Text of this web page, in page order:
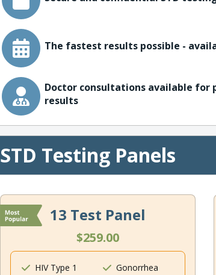
The fastest results possible -
Doctor consultations available for
results
STD Testing Panels
13 Test Panel
$259.00
HIV Type 1
Gonorrhea